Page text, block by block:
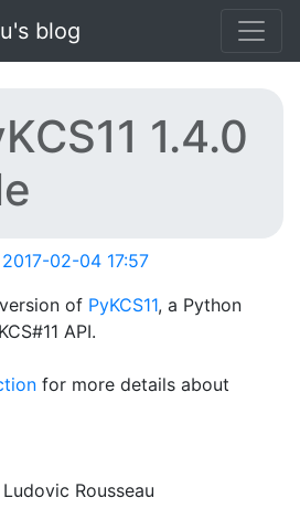
blog
1.4.0
2017-02-04 17:57
of PyKCS11, a Python
API.
for more details about
Rousseau